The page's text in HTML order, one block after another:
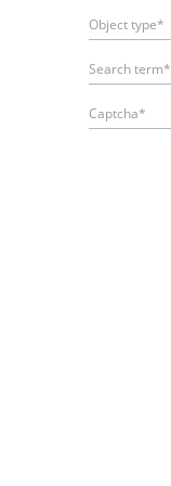
Object type*
Search term*
Captcha*